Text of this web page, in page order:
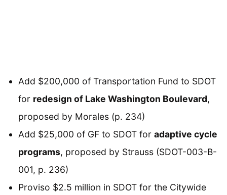
Add $200,000 of Transportation Fund to SDOT
for redesign of Lake Washington Boulevard,
proposed by Morales (p. 234)
Add $25,000 of GF to SDOT for adaptive cycle
programs, proposed by Strauss (SDOT-003-B-
001, p. 236)
Proviso $2.5 million in SDOT for the Citywide